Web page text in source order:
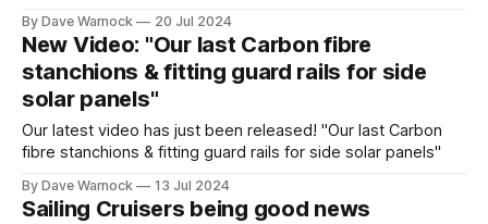
By Dave Warnock 20 Jul 2024
New Video: "Our last Carbon fibre
stanchions & fitting guard rails for side
solar panels"
Our latest video has just been released! "Our last Carbon
fibre stanchions & fitting guard rails for side solar panels"
By Dave Warnock 13 Jul 2024
Sailing Cruisers being good news